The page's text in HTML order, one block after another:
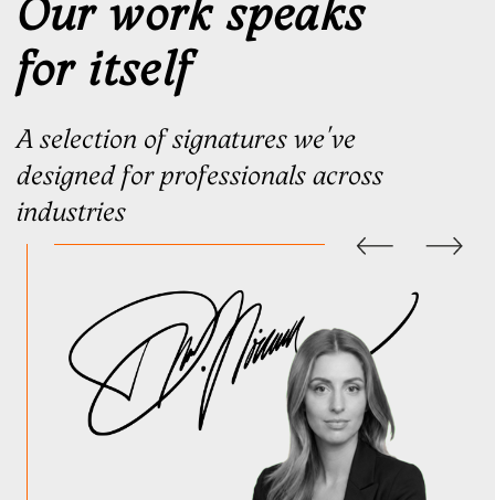
A concept becomes a signature
only when you begin using it
adapts to your hand until it no
longer feels designed — it simply
feels like your signature
A signature becomes yours the
moment you begin using it.
Refined. Not replaced
you’ll receive a personalvideo
lessonandpractice stencil.